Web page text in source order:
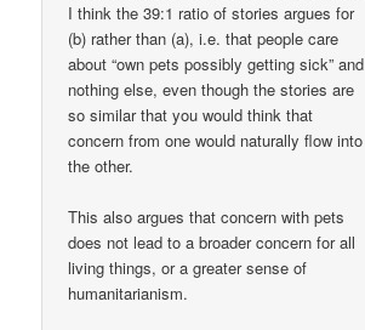
I think the 39:1 ratio of stories argues for
(b) rather than (a), i.e. that people care
about “own pets possibly getting sick” and
nothing else, even though the stories are
so similar that you would think that
concern from one would naturally flow into
the other.
This also argues that concern with pets
does not lead to a broader concern for all
living things, or a greater sense of
humanitarianism.